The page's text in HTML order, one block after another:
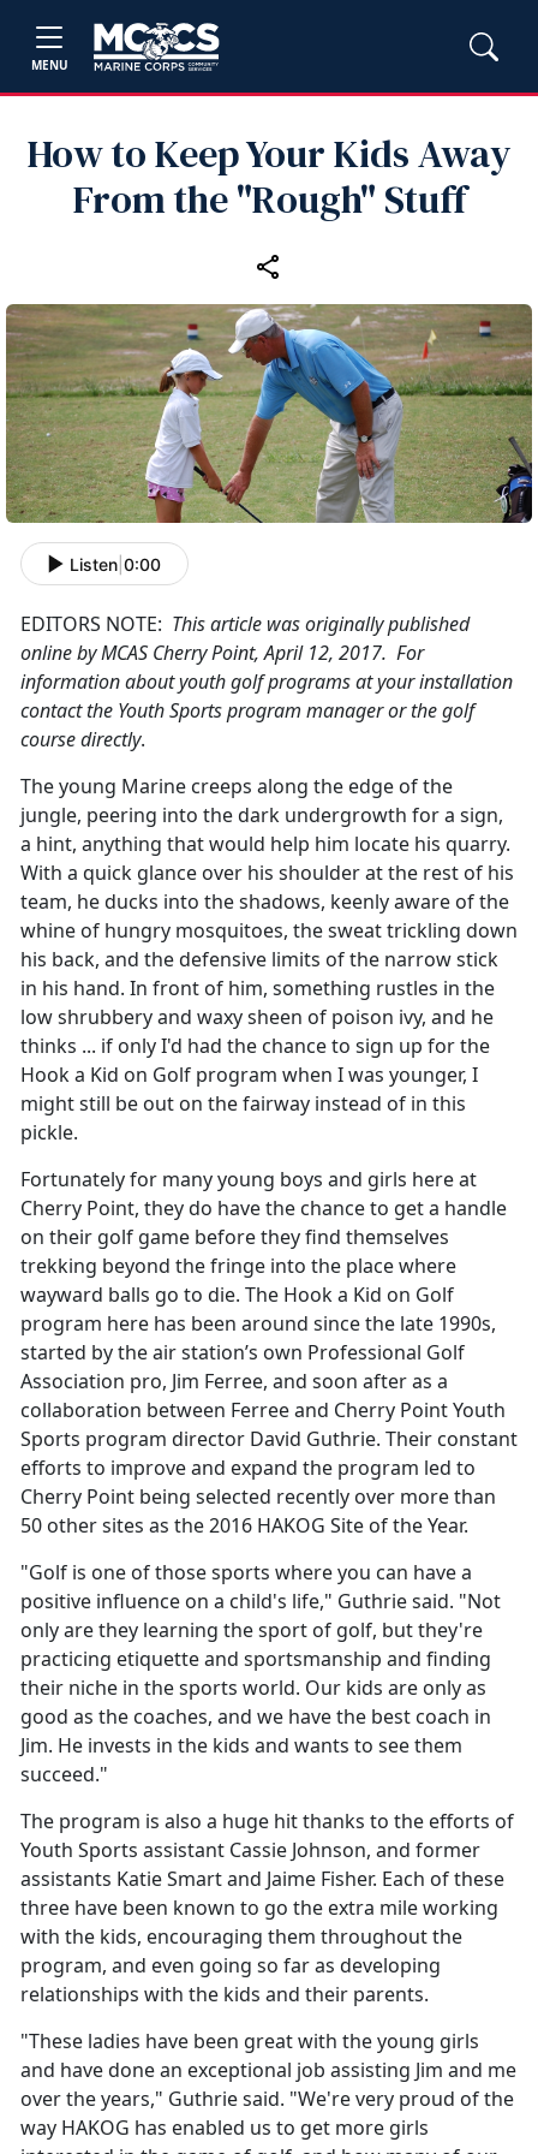
MENU
How to Keep Your Kids Away
From the "Rough" Stuff
Listen 0:00
EDITORS NOTE: This article was originally published
online by MCAS Cherry Point, April 12, 2017. For
information about youth golf programs at your installation
contact the Youth Sports program manager or the golf
course directly.
The young Marine creeps along the edge of the
jungle, peering into the dark undergrowth for a sign,
a hint, anything that would help him locate his quarry.
With a quick glance over his shoulder at the rest of his
team, he ducks into the shadows, keenly aware of the
whine of hungry mosquitoes, the sweat trickling down
his back, and the defensive limits of the narrow stick
in his hand. In front of him, something rustles in the
low shrubbery and waxy sheen of poison ivy, and he
thinks ... if only I'd had the chance to sign up for the
Hook a Kid on Golf program when I was younger, I
might still be out on the fairway instead of in this
pickle.
Fortunately for many young boys and girls here at
Cherry Point, they do have the chance to get a handle
on their golf game before they find themselves
trekking beyond the fringe into the place where
wayward balls go to die. The Hook a Kid on Golf
program here has been around since the late 1990s,
started by the air station’s own Professional Golf
Association pro, Jim Ferree, and soon after as a
collaboration between Ferree and Cherry Point Youth
Sports program director David Guthrie. Their constant
efforts to improve and expand the program led to
Cherry Point being selected recently over more than
50 other sites as the 2016 HAKOG Site of the Year.
"Golf is one of those sports where you can have a
positive influence on a child's life," Guthrie said. "Not
only are they learning the sport of golf, but they're
practicing etiquette and sportsmanship and finding
their niche in the sports world. Our kids are only as
good as the coaches, and we have the best coach in
Jim. He invests in the kids and wants to see them
succeed."
The program is also a huge hit thanks to the efforts of
Youth Sports assistant Cassie Johnson, and former
assistants Katie Smart and Jaime Fisher. Each of these
three have been known to go the extra mile working
with the kids, encouraging them throughout the
program, and even going so far as developing
relationships with the kids and their parents.
"These ladies have been great with the young girls
and have done an exceptional job assisting Jim and me
over the years," Guthrie said. "We're very proud of the
way HAKOG has enabled us to get more girls